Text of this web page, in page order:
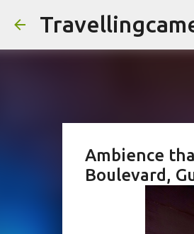
Ambience
Boulevard,